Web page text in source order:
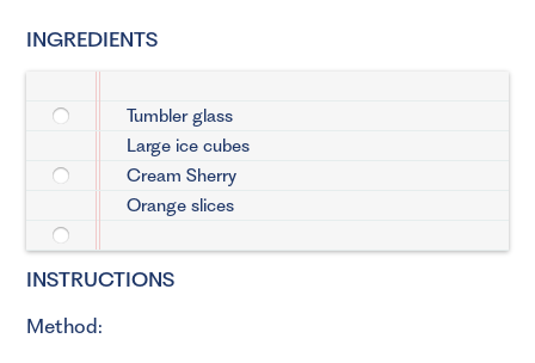
INGREDIENTS
Tumbler glass
Large ice cubes
Cream Sherry
Orange slices
INSTRUCTIONS
Method: